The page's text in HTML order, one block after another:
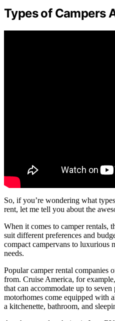
Types of Campers
So, if you’re wondering what
rent, let me tell you about the
When it comes to camper rentals,
suit different preferences and
compact campervans to luxurious
needs.
Popular camper rental companies
from. Cruise America, for
that can accommodate up to
motorhomes come equipped with
a kitchenette, bathroom, and